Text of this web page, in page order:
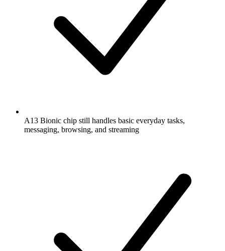
A13 Bionic chip still handles basic everyday tasks,
messaging, browsing, and streaming